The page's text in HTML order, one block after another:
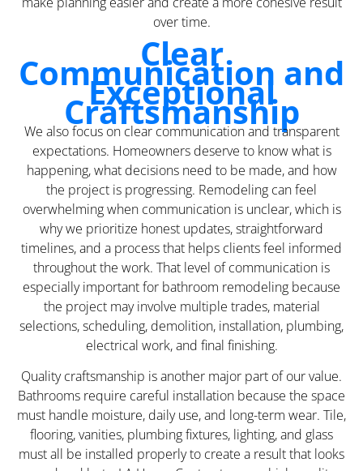
over time.
Clear
Communication and
Exceptional
Craftsmanship
We also focus on clear communication and transparent
expectations. Homeowners deserve to know what is
happening, what decisions need to be made, and how
the project is progressing. Remodeling can feel
overwhelming when communication is unclear, which is
why we prioritize honest updates, straightforward
timelines, and a process that helps clients feel informed
throughout the work. That level of communication is
especially important for bathroom remodeling because
the project may involve multiple trades, material
selections, scheduling, demolition, installation, plumbing,
electrical work, and final finishing.
Quality craftsmanship is another major part of our value.
Bathrooms require careful installation because the space
must handle moisture, daily use, and long-term wear. Tile,
flooring, vanities, plumbing fixtures, lighting, and glass
must all be installed properly to create a result that looks